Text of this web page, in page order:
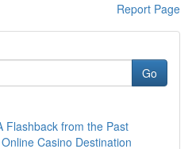
Report Page
Go
Flashback from the Past
Casino Destination